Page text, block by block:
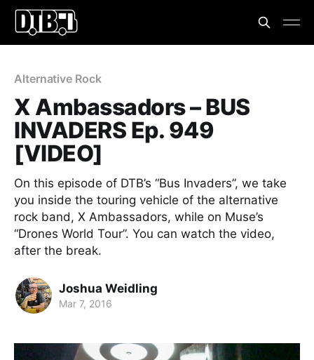
Alternative Rock
X Ambassadors – BUS
INVADERS Ep. 949
[VIDEO]
On this episode of DTB’s “Bus Invaders”, we take
you inside the touring vehicle of the alternative
rock band, X Ambassadors, while on Muse’s
“Drones World Tour”. You can watch the video,
after the break.
Joshua Weidling
Mar 7, 2016